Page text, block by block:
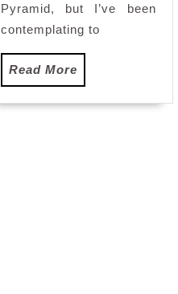
Pyramid, but I’ve been
contemplating to
Read More
More